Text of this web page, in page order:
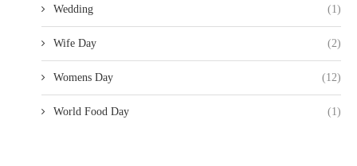
Wedding (1)
Wife Day (2)
Womens Day (12)
World Food Day (1)